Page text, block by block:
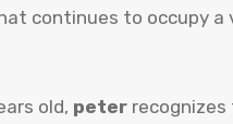
continues to occupy a
old, peter